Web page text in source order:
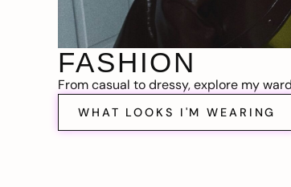
FASHION
From casual to dressy, explore my
WHAT LOOKS I'M WEARING